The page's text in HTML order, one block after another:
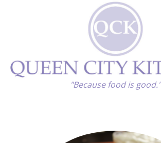
"Because food is good."
ABOUT
RECIPES